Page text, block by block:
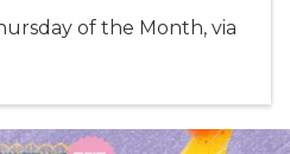
of the Month, via